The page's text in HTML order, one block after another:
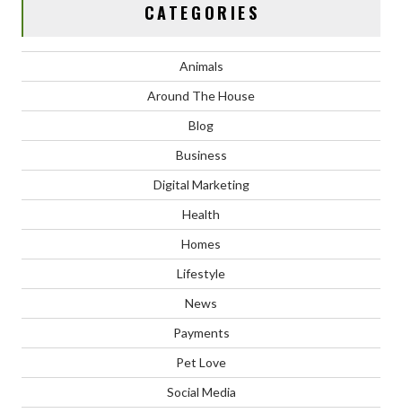
CATEGORIES
Animals
Around The House
Blog
Business
Digital Marketing
Health
Homes
Lifestyle
News
Payments
Pet Love
Social Media